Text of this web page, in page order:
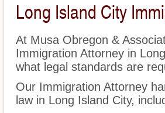
Long Island City
At Musa Obregon &
Immigration Attorney in
what legal standards are
Our Immigration Attorney
law in Long Island City,